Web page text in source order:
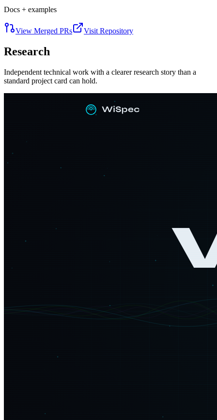
Docs + examples
View Merged PRs Visit Repository
Research
Independent technical work with a clearer research story than a
standard project card can hold.